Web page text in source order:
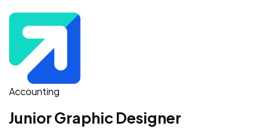
Accounting
Junior Graphic Designer